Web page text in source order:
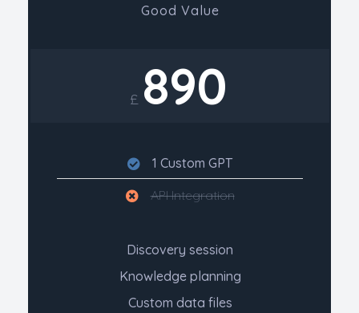
Good Value
£ 890
1 Custom GPT
API Integration
Discovery session
Knowledge planning
Custom data files